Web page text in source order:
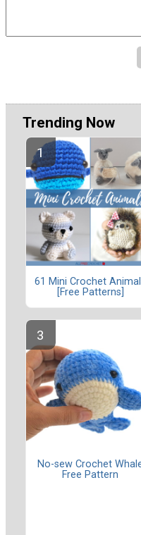
Trending Now
61 Mini Crochet
[Free Patterns]
No-sew Crochet
Free Pattern